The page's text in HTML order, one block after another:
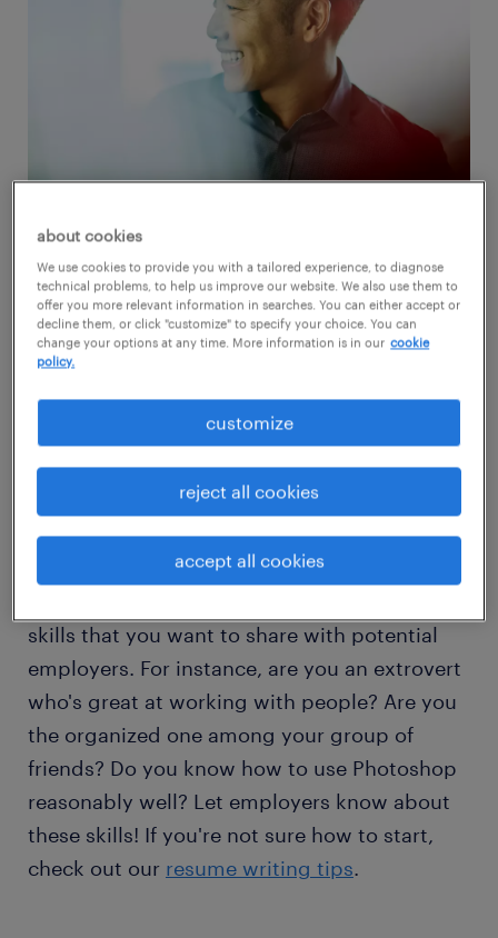
Here are six tips if you're new to job hunting:
1. put together a top-notch
resume
Your resume is what represents you during
your job hunt. Therefore, it's essential to
make sure it reflects everything you have to
offer. Writing a resume with no experience is
challenging, but even without a long work
skills that you want to share with potential
employers. For instance, are you an extrovert
who's great at working with people? Are you
the organized one among your group of
friends? Do you know how to use Photoshop
reasonably well? Let employers know about
these skills! If you're not sure how to start,
check out our resume writing tips.
about cookies
We use cookies to provide you with a tailored experience, to diagnose
technical problems, to help us improve our website. We also use them to
offer you more relevant information in searches. You can either accept or
decline them, or click "customize" to specify your choice. You can
change your options at any time. More information is in our cookie
policy.
customize
reject all cookies
accept all cookies